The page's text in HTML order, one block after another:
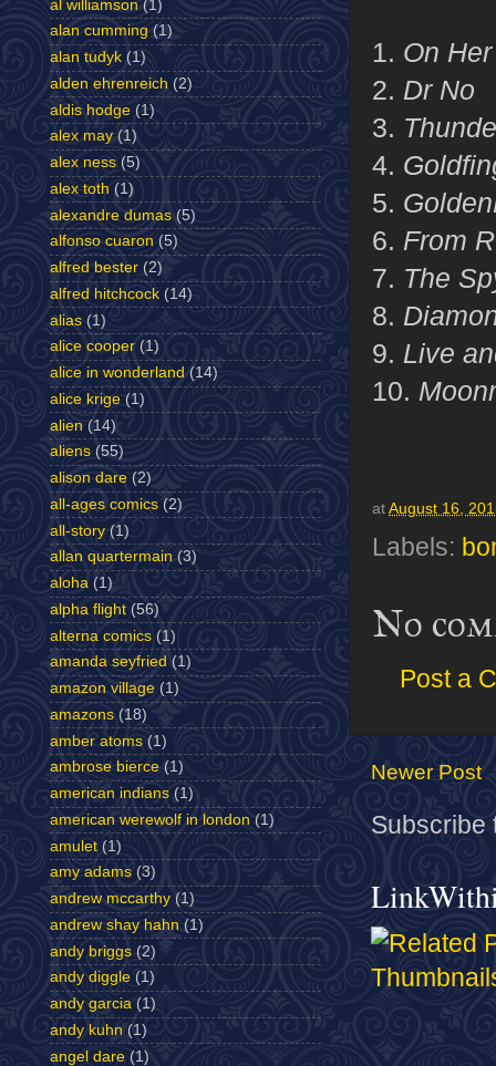
1. On
2. Dr No
3.
4.
5.
6. From
7. The
8.
9. Live
10.
at August 16,
Labels:
No
Post a
Newer Post
Subscribe
al williamson (1)
alan cumming (1)
alan tudyk (1)
alden ehrenreich (2)
aldis hodge (1)
alex may (1)
alex ness (5)
alex toth (1)
alexandre dumas (5)
alfonso cuaron (5)
alfred bester (2)
alfred hitchcock (14)
alias (1)
alice cooper (1)
alice in wonderland (14)
alice krige (1)
alien (14)
aliens (55)
alison dare (2)
all-ages comics (2)
all-story (1)
allan quartermain (3)
aloha (1)
alpha flight (56)
alterna comics (1)
amanda seyfried (1)
amazon village (1)
amazons (18)
amber atoms (1)
ambrose bierce (1)
american indians (1)
american werewolf in london (1)
amulet (1)
amy adams (3)
andrew mccarthy (1)
andrew shay hahn (1)
andy briggs (2)
andy diggle (1)
andy garcia (1)
andy kuhn (1)
angel dare (1)